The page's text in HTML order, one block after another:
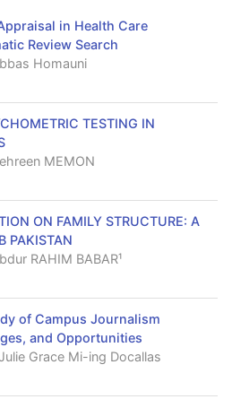
in Health Care
Review Search
Homauni
TESTING IN
MEMON
ON FAMILY STRUCTURE: A
PAKISTAN
RAHIM BABAR¹
of Campus Journalism
and Opportunities
Julie Grace Mi-ing Docallas